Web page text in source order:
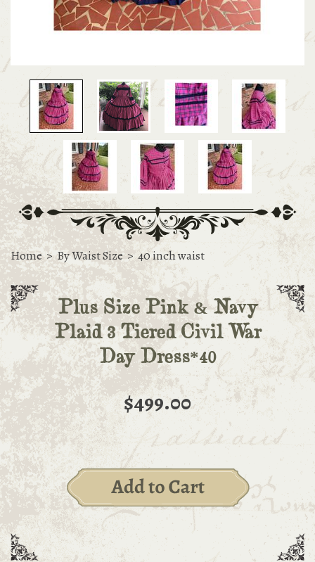
Home > By Waist Size > 40 inch waist
Plus Size Pink & Navy
Plaid 3 Tiered Civil War
Day Dress*40
$499.00